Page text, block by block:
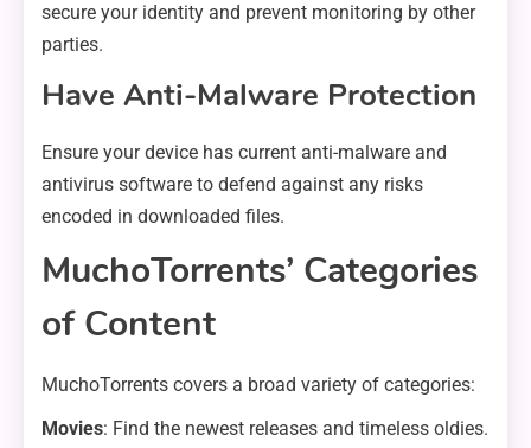
secure your identity and prevent monitoring by other
parties.
Have Anti-Malware Protection
Ensure your device has current anti-malware and
antivirus software to defend against any risks
encoded in downloaded files.
MuchoTorrents’ Categories
of Content
MuchoTorrents covers a broad variety of categories:
Movies: Find the newest releases and timeless oldies.